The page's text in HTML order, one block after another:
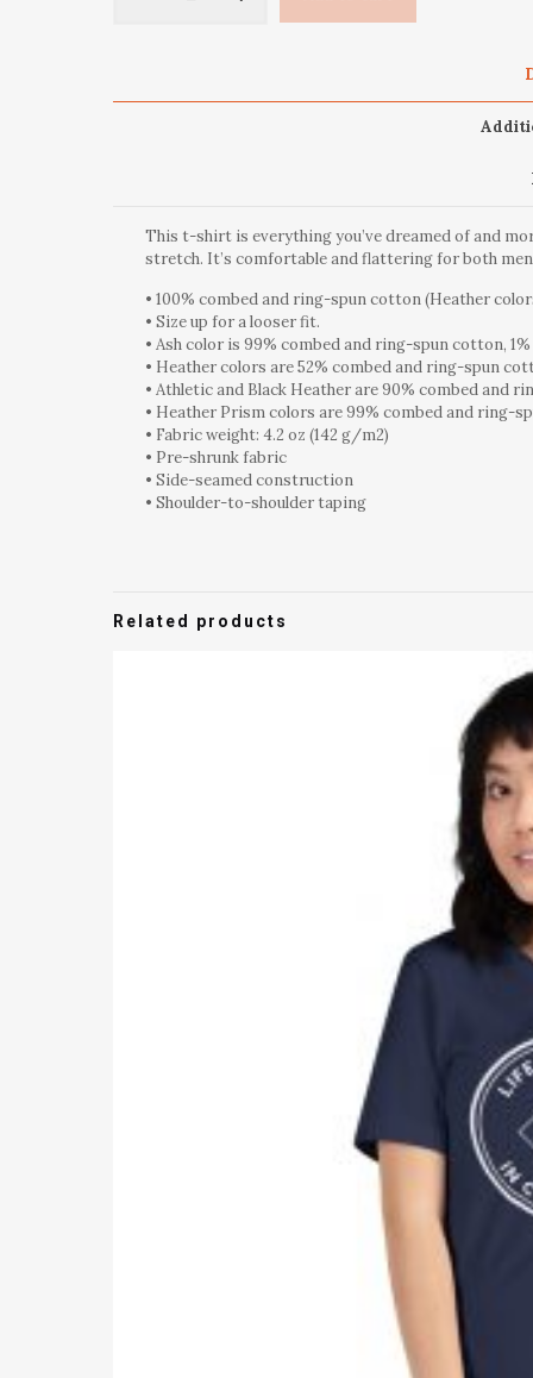
Shirt
This t-shirt is everything you’ve dreamed of and
stretch. It’s comfortable and flattering for both
• 100% combed and ring-spun cotton (Heather
• Size up for a looser fit.
• Ash color is 99% combed and ring-spun cotton,
• Heather colors are 52% combed and ring-spun
• Athletic and Black Heather are 90% combed and
• Heather Prism colors are 99% combed and ring-
• Fabric weight: 4.2 oz (142 g/m2)
• Pre-shrunk fabric
• Side-seamed construction
• Shoulder-to-shoulder taping
Related products